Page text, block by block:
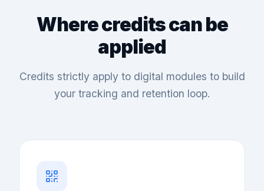
Where credits can be
applied
Credits strictly apply to digital modules to build
your tracking and retention loop.